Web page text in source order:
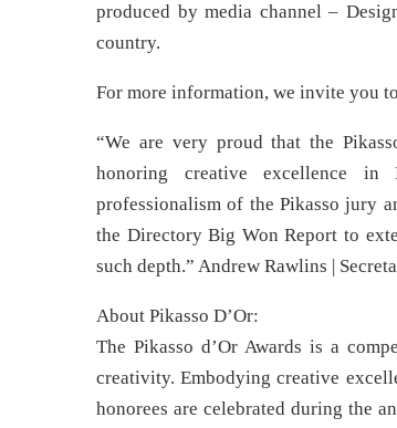
produced by media channel –
country.
For more information, we invite you
“We are very proud that the
honoring creative excellence in
professionalism of the Pikasso jury
the Directory Big Won Report to
such depth.” Andrew Rawlins |
About Pikasso D’Or:
The Pikasso d’Or Awards is a
creativity. Embodying creative
honorees are celebrated during the